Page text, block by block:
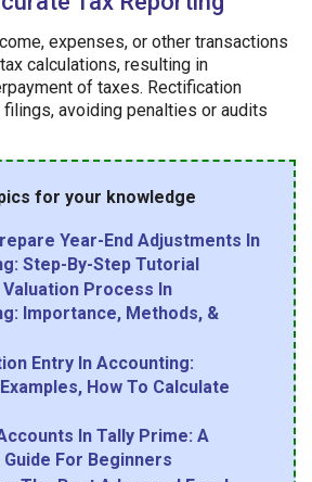
expenses, or other transactions
calculations, resulting in
of taxes. Rectification
avoiding penalties or audits
for your knowledge
Year-End Adjustments In
Step-By-Step Tutorial
Process In
Importance, Methods, &
Entry In Accounting:
How To Calculate
In Tally Prime: A
For Beginners